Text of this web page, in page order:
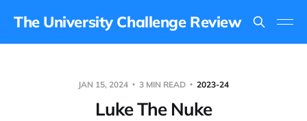
The University Challenge Review
JAN 15, 2024 3 MIN READ 2023-24
Luke The Nuke